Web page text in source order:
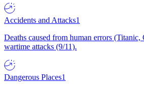
Accidents and Attacks1
Deaths caused from human errors
wartime attacks (9/11).
Dangerous Places1